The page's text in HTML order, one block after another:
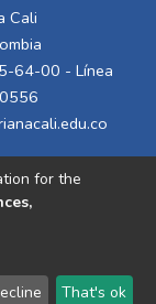
Cali
64-00 - Línea
Send
for the
That's ok